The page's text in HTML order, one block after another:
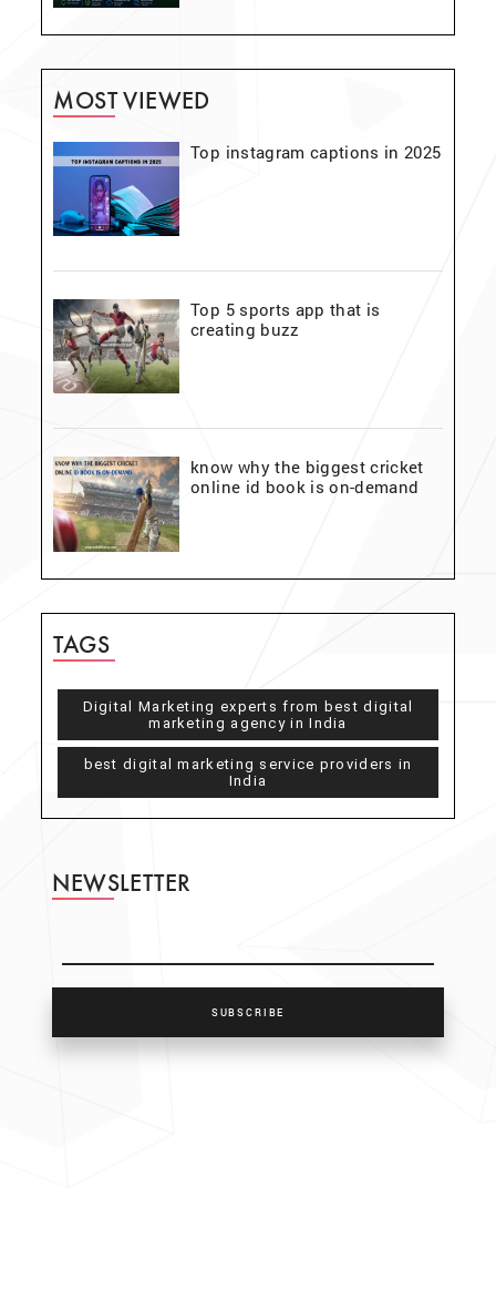
MOST VIEWED
Top instagram captions in 2025
Top 5 sports app that is
creating buzz
know why the biggest cricket
online id book is on-demand
TAGS
Digital Marketing experts from best digital
marketing agency in India
best digital marketing service providers in
India
NEWSLETTER
SUBSCRIBE